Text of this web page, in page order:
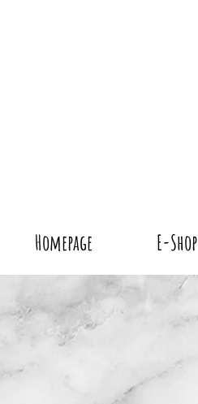
Homepage E-Shop